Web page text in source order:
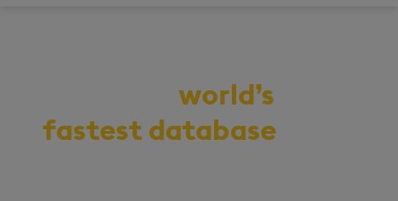
world’s
fastest database